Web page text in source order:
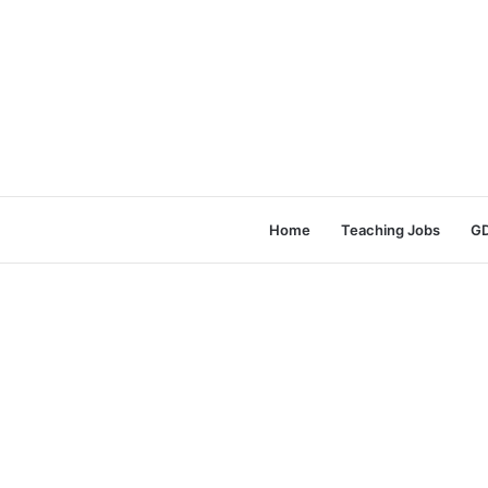
Home Teaching Jobs